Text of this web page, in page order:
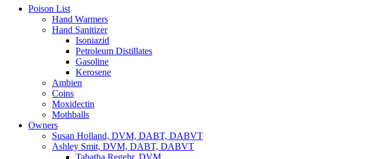
Poison List
Hand Warmers
Hand Sanitizer
Isoniazid
Petroleum Distillates
Gasoline
Kerosene
Ambien
Coins
Moxidectin
Mothballs
Owners
Susan Holland, DVM, DABT, DABVT
Ashley Smit, DVM, DABT, DABVT
Tabatha Regehr, DVM